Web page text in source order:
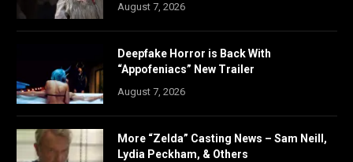
August 7, 2026
Deepfake Horror is Back With
“Appofeniacs” New Trailer
August 7, 2026
More “Zelda” Casting News – Sam Neill,
Lydia Peckham, & Others